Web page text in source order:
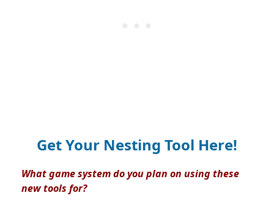
Get Your Nesting Tool Here!
What game system do you plan on using these
new tools for?